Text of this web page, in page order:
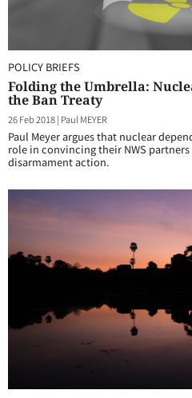
POLICY BRIEFS
Folding the Umbrella:
the Ban Treaty
26 Feb 2018| Paul MEYER
Paul Meyer argues that nuclear
role in convincing their NWS
disarmament action.